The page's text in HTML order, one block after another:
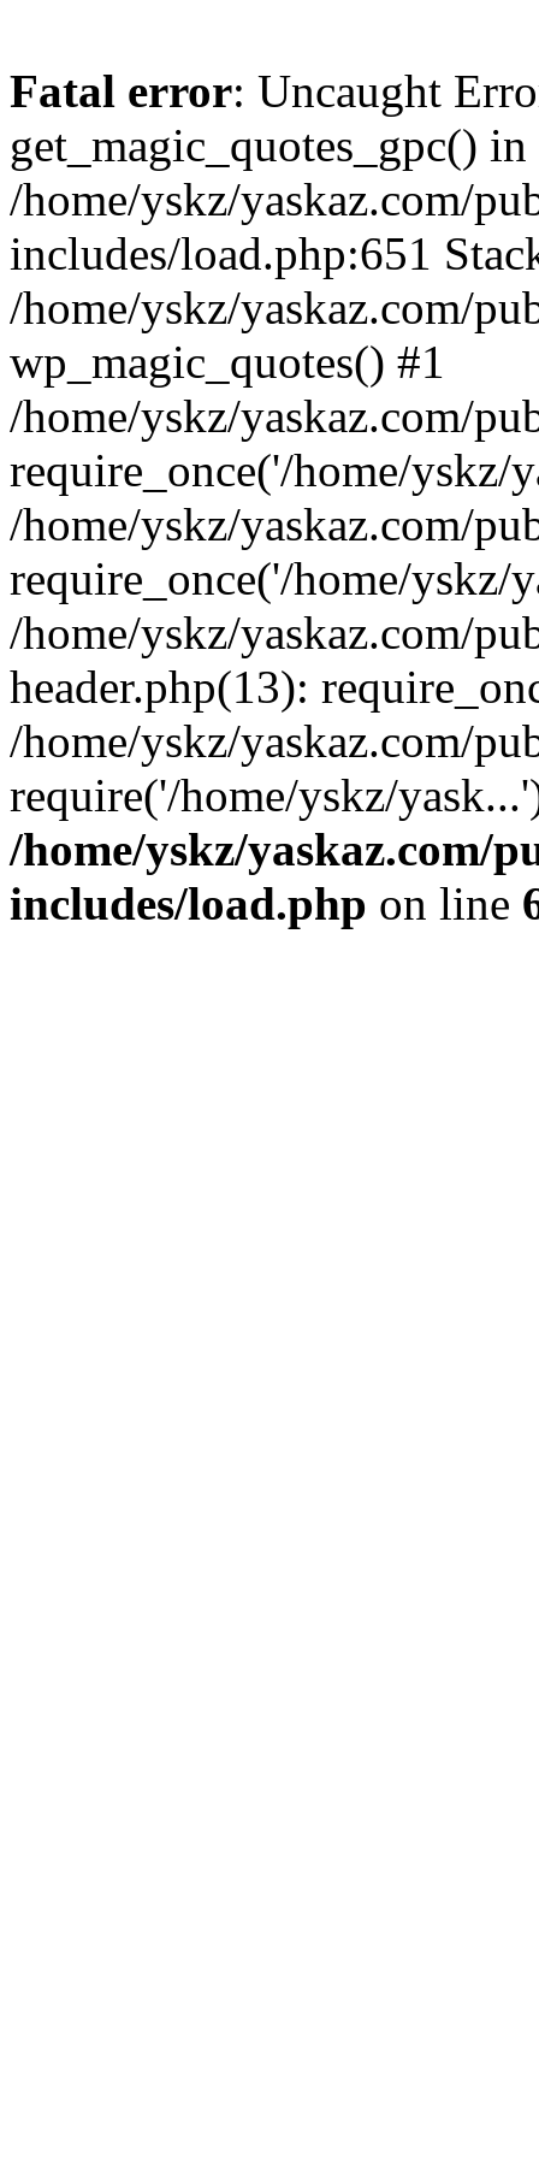
Fatal error: Uncaught
get_magic_quotes_gpc() in
/home/yskz/yaskaz.com/
includes/load.php:651
/home/yskz/yaskaz.com/
wp_magic_quotes() #1
/home/yskz/yaskaz.com/
require_once('/home/yskz/
/home/yskz/yaskaz.com/
require_once('/home/yskz/
/home/yskz/yaskaz.com/
header.php(13):
/home/yskz/yaskaz.com/
require('/home/yskz/
/home/yskz/yaskaz.com/
includes/load.php on line